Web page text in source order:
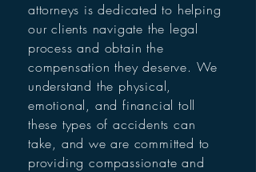
attorneys is dedicated to helping
our clients navigate the legal
process and obtain the
compensation they deserve. We
understand the physical,
emotional, and financial toll
these types of accidents can
take, and we are committed to
providing compassionate and